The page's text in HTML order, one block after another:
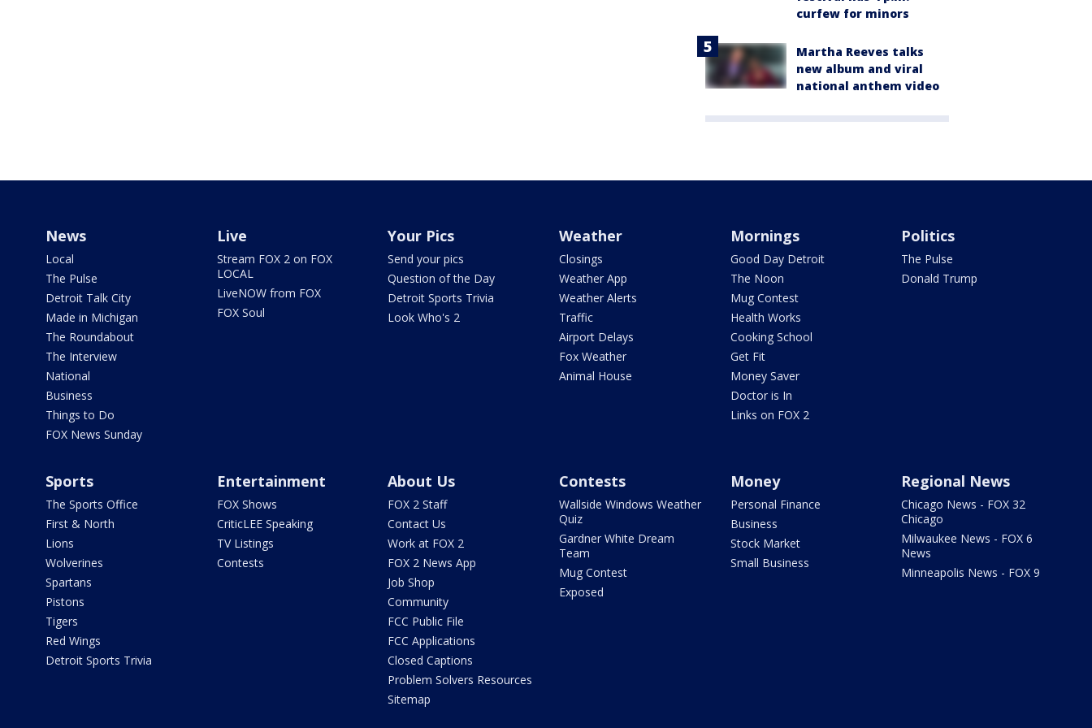
curfew for minors
Martha Reeves talks
new album and viral
national anthem video
News
Local
The Pulse
Detroit Talk City
Made in Michigan
The Roundabout
The Interview
National
Business
Things to Do
FOX News Sunday
Live
Stream FOX 2 on FOX
LOCAL
LiveNOW from FOX
FOX Soul
Your Pics
Send your pics
Question of the Day
Detroit Sports Trivia
Look Who's 2
Weather
Closings
Weather App
Weather Alerts
Traffic
Airport Delays
Fox Weather
Animal House
Mornings
Good Day Detroit
The Noon
Mug Contest
Health Works
Cooking School
Get Fit
Money Saver
Doctor is In
Links on FOX 2
Politics
The Pulse
Donald Trump
Sports
The Sports Office
First & North
Lions
Wolverines
Spartans
Pistons
Tigers
Red Wings
Detroit Sports Trivia
Entertainment
FOX Shows
CriticLEE Speaking
TV Listings
Contests
About Us
FOX 2 Staff
Contact Us
Work at FOX 2
FOX 2 News App
Job Shop
Community
FCC Public File
FCC Applications
Closed Captions
Problem Solvers Resources
Sitemap
Contests
Wallside Windows Weather
Quiz
Gardner White Dream
Team
Mug Contest
Exposed
Money
Personal Finance
Business
Stock Market
Small Business
Regional News
Chicago News - FOX 32
Chicago
Milwaukee News - FOX 6
News
Minneapolis News - FOX 9